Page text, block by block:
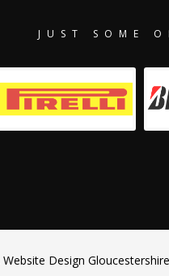
JUST SOME
Website Design Gloucestershire